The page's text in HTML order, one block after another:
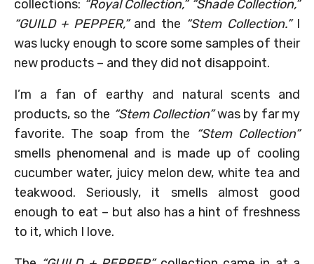
collections: “Royal Collection,” “Shade Collection,”
“GUILD + PEPPER,”and the “Stem Collection.”I
was lucky enough to score some samples of their
new products – and they did not disappoint.
I’m a fan of earthy and natural scents and
products, so the “Stem Collection”was by far my
favorite. The soap from the “Stem Collection”
smells phenomenal and is made up of cooling
cucumber water, juicy melon dew, white tea and
teakwood. Seriously, it smells almost good
enough to eat – but also has a hint of freshness
to it, which I love.